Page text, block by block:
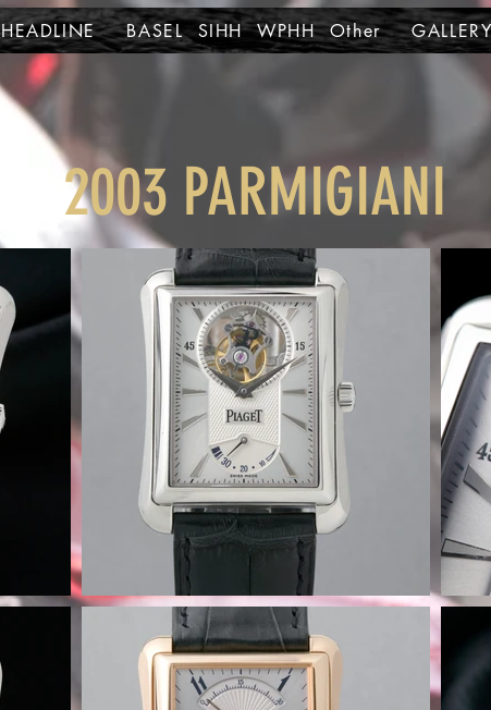
HEADLINE BASEL SIHH WPHH Other
2003 PARMIGIANI